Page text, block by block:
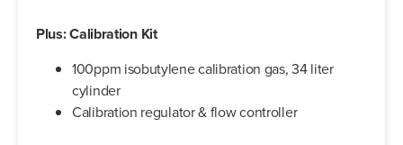
Plus: Calibration Kit
100ppm isobutylene calibration gas, 34 liter
cylinder
Calibration regulator & flow controller